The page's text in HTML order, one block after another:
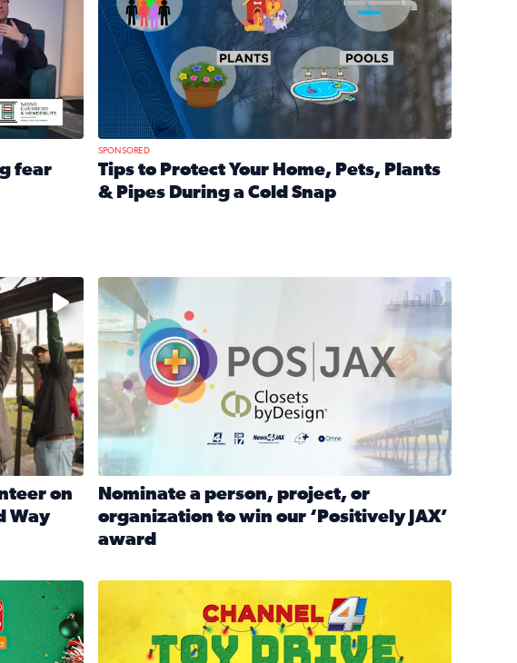
fear
SPONSORED
Tips to Protect Your Home, Pets, Plants
& Pipes During a Cold Snap
Southeast Georgia
on
Way
Nominate a person, project, or organization to win our
Nominate a person, project, or
organization to win our ‘Positively JAX’
award
4 Toy Drive
launch Santa Paws drive for local shelter animals (2025)
Spread holiday cheer by donating to the Channel 4 Toy Drive